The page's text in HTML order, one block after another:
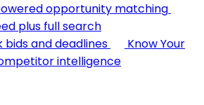
opportunity matching
plus full search
bids and deadlines
Know Your
intelligence